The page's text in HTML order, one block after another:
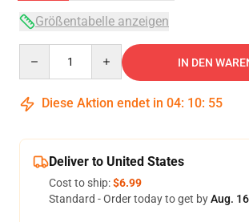
Größentabelle anzeigen
IN DEN
Diese Aktion endet in 04: 10: 54
Deliver to United States
Cost to ship:$6.99
Standard - Order today to get byAug.